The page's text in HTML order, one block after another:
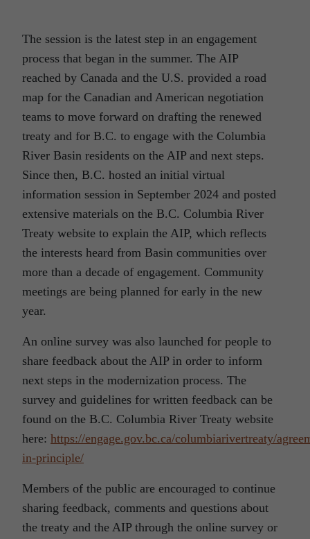
The session is the latest step in an engagement
process that began in the summer. The AIP
reached by Canada and the U.S. provided a road
map for the Canadian and American negotiation
teams to move forward on drafting the renewed
treaty and for B.C. to engage with the Columbia
River Basin residents on the AIP and next steps.
Since then, B.C. hosted an initial virtual
information session in September 2024 and posted
extensive materials on the B.C. Columbia River
Treaty website to explain the AIP, which reflects
the interests heard from Basin communities over
more than a decade of engagement. Community
meetings are being planned for early in the new
year.
An online survey was also launched for people to
share feedback about the AIP in order to inform
next steps in the modernization process. The
survey and guidelines for written feedback can be
found on the B.C. Columbia River Treaty website
here: https://engage.gov.bc.ca/columbiarivertreaty/
in-principle/
Members of the public are encouraged to continue
sharing feedback, comments and questions about
the treaty and the AIP through the online survey or